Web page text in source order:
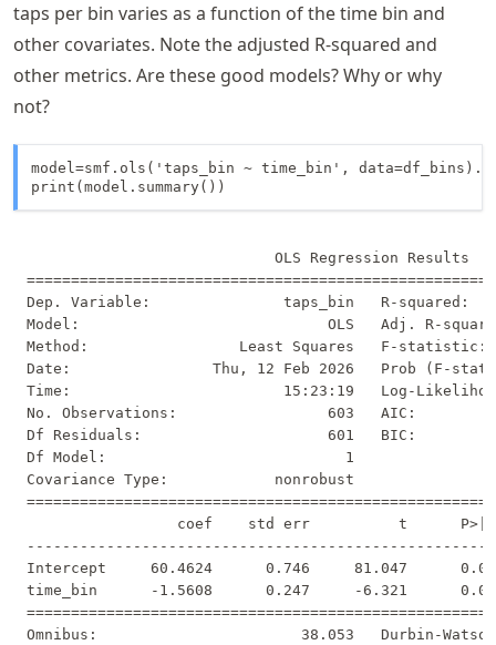
taps per bin varies as a function of the time bin and
other covariates. Note the adjusted R-squared and
other metrics. Are these good models? Why or why
not?
model=smf.ols('taps_bin ~ time_bin',
print(model.summary())
OLS
Dep. Variable:               taps_bin   R-
Model:                            OLS   Adj. R-
Method:                 Least Squares   F-
Date:                Thu, 12 Feb 2026   Prob (F-
Time:                        15:23:19   Log-
No. Observations:                 603   AIC:
Df Residuals:                     601   BIC:
Df Model:
Covariance Type:
coef    std err          t
Intercept     60.4624      0.746     81.047
time_bin      -1.5608      0.247     -6.321
Omnibus:                       38.053   Durbin-